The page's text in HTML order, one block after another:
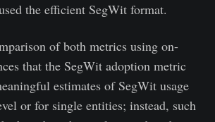
the efficient SegWit format.
of both metrics using on-
that the SegWit adoption metric
estimates of SegWit usage
or for single entities; instead, such